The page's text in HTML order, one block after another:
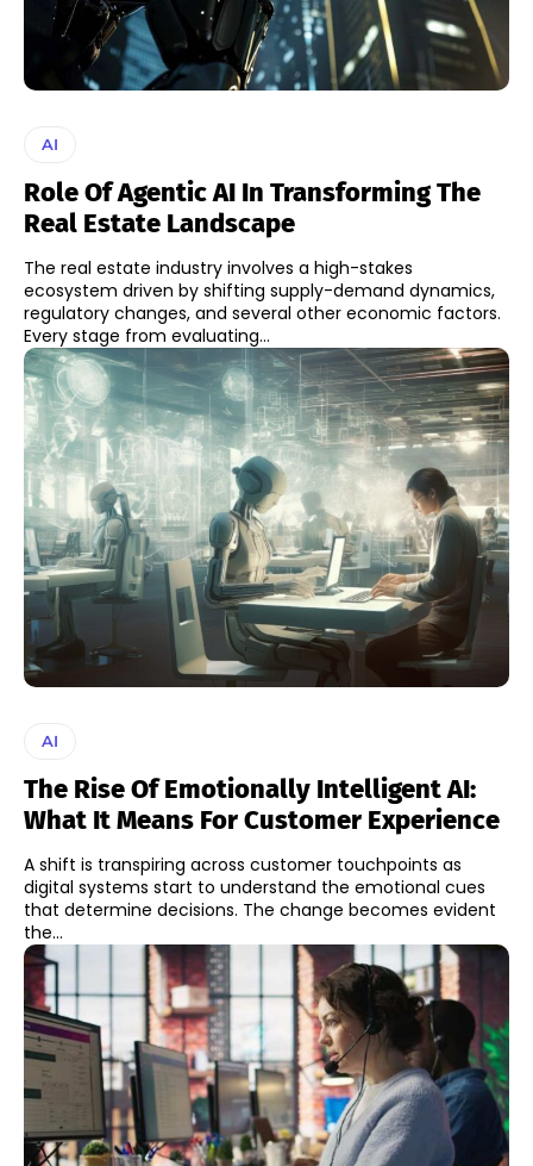
AI
Role Of Agentic AI In Transforming The
Real Estate Landscape
The real estate industry involves a high-stakes
ecosystem driven by shifting supply-demand dynamics,
regulatory changes, and several other economic factors.
Every stage from evaluating...
AI
The Rise Of Emotionally Intelligent AI:
What It Means For Customer Experience
A shift is transpiring across customer touchpoints as
digital systems start to understand the emotional cues
that determine decisions. The change becomes evident
the...